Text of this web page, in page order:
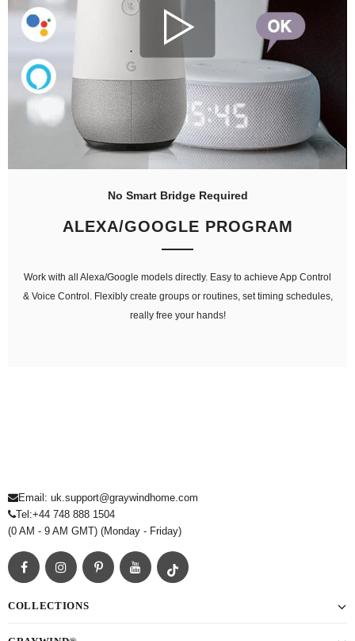
No Smart Bridge Required
ALEXA/GOOGLE PROGRAM
Work with all Alexa/Google models directly. Easy to achieve App Control
& Voice Control. Flexibly create groups or routines, set timing schedules,
really free your hands!
Email: uk.support@graywindhome.com
Tel:+44 748 888 1504
(0 AM - 9 AM GMT) (Monday - Friday)
COLLECTIONS